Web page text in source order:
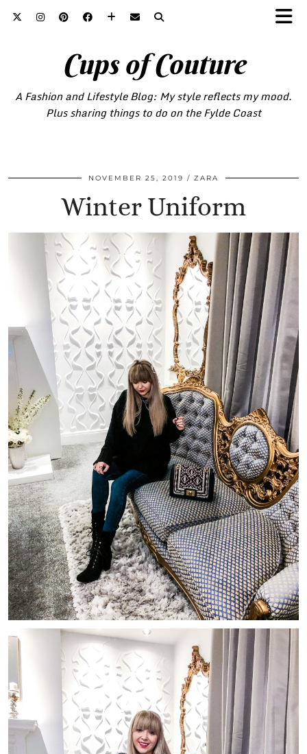
Cups of Couture
A Fashion and Lifestyle Blog: My style reflects my mood.
Plus sharing things to do on the Fylde Coast
NOVEMBER 25, 2019 ZARA
Winter Uniform